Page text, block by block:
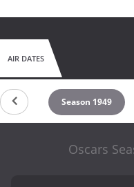
AIR DATES
1950 Season 1949
Oscars